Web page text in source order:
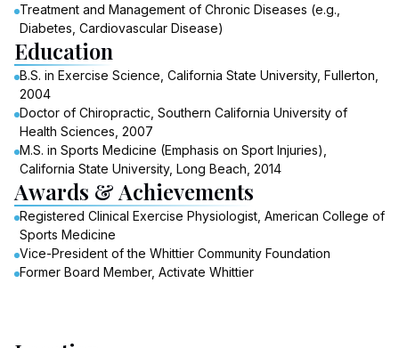
Treatment and Management of Chronic Diseases (e.g.,
Diabetes, Cardiovascular Disease)
Education
B.S. in Exercise Science, California State University, Fullerton,
2004
Doctor of Chiropractic, Southern California University of
Health Sciences, 2007
M.S. in Sports Medicine (Emphasis on Sport Injuries),
California State University, Long Beach, 2014
Awards & Achievements
Registered Clinical Exercise Physiologist, American College of
Sports Medicine
Vice-President of the Whittier Community Foundation
Former Board Member, Activate Whittier